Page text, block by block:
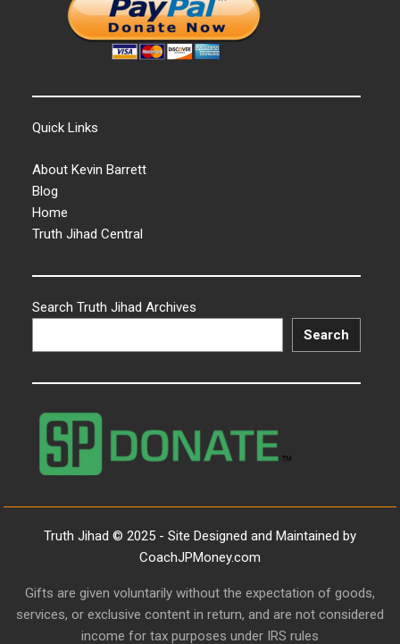
Quick Links
About Kevin Barrett
Blog
Home
Truth Jihad Central
Search Truth Jihad Archives
Search
Truth Jihad © 2025 - Site Designed and Maintained by
CoachJPMoney.com
Gifts are given voluntarily without the expectation of goods,
services, or exclusive content in return, and are not considered
income for tax purposes under IRS rules